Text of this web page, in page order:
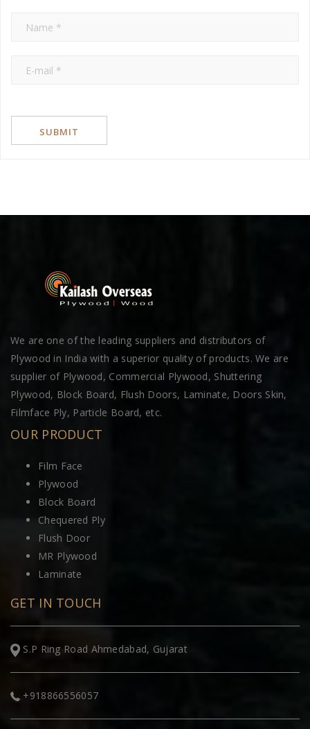
We are one of the leading suppliers and distributors of
Plywood in India with a superior quality of products. We are
supplier of Plywood, Commercial Plywood, Shuttering
Plywood, Block Board, Flush Doors, Laminate, Doors Skin,
Filmface Ply, Particle Board, etc.
OUR PRODUCT
Film Face
Plywood
Block Board
Chequered Ply
Flush Door
MR Plywood
Laminate
GET IN TOUCH
S.P Ring Road Ahmedabad, Gujarat
+918866556057